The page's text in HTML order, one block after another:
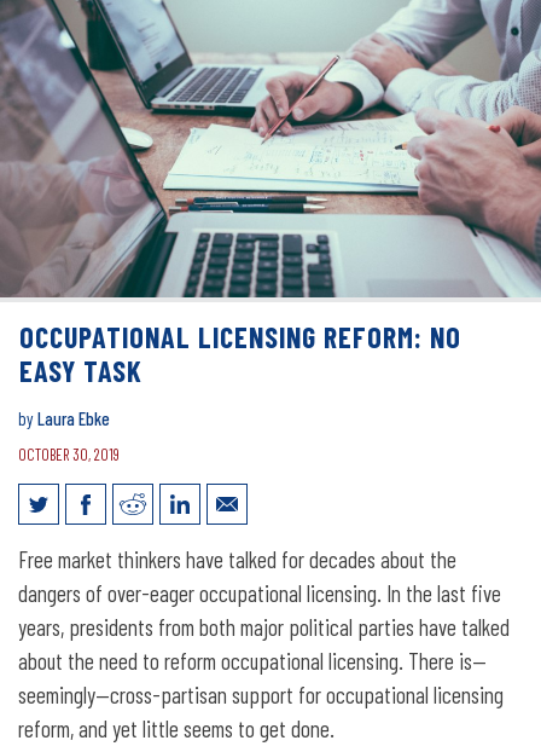
OCCUPATIONAL LICENSING REFORM: NO
EASY TASK
byLaura Ebke
OCTOBER 30, 2019
Occupational Licensing Reform: No
Easy Task
Free market thinkers have talked for decades about the
dangers of over-eager occupational licensing. In the last five
years, presidents from both major political parties have talked
about the need to reform occupational licensing. There is—
seemingly—cross-partisan support for occupational licensing
reform, and yet little seems to get done.